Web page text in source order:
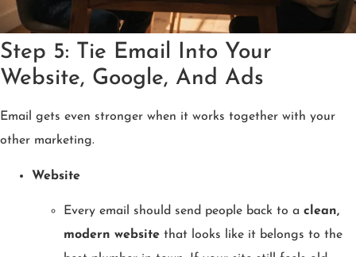
Step 5: Tie Email Into Your
Website, Google, And Ads
Email gets even stronger when it works together with your
other marketing.
Website
Every email should send people back to a clean,
modern website that looks like it belongs to the